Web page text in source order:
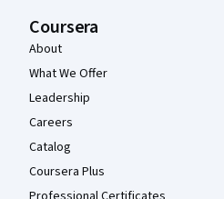
Coursera
About
What We Offer
Leadership
Careers
Catalog
Coursera Plus